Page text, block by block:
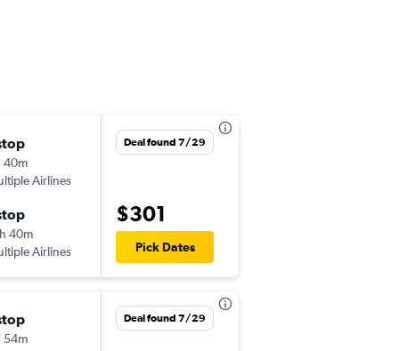
40m
Airlines
40m
Airlines
Deal found 7/29
$301
Pick Dates
54m
Deal found 7/29